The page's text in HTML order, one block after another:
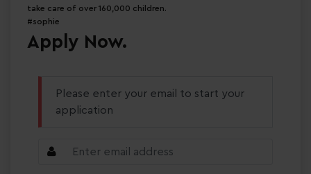
take care of over 160,000 children.
#sophie
Apply Now.
Please enter your email to start your
application